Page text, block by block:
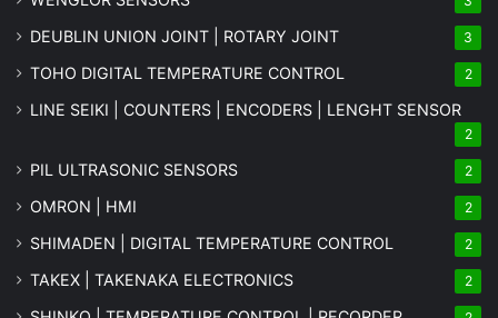
DEUBLIN UNION JOINT | ROTARY JOINT 3
TOHO DIGITAL TEMPERATURE CONTROL 2
LINE SEIKI | COUNTERS | ENCODERS | LENGHT SENSOR
2
PIL ULTRASONIC SENSORS 2
OMRON | HMI 2
SHIMADEN | DIGITAL TEMPERATURE CONTROL 2
TAKEX | TAKENAKA ELECTRONICS 2